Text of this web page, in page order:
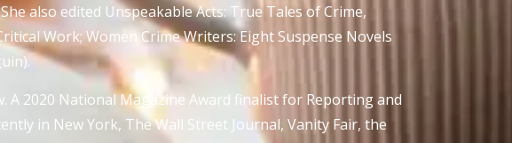
also edited Unspeakable Acts: True Tales of Crime,
Work; Women Crime Writers: Eight Suspense Novels
2020 National Magazine Award finalist for Reporting and
in New York, The Wall Street Journal, Vanity Fair, the